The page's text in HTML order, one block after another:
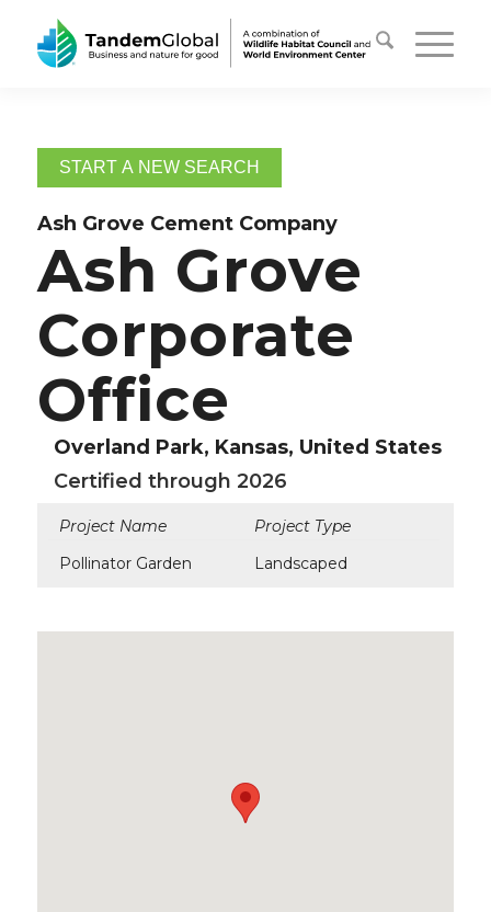
START A NEW SEARCH
Ash Grove Cement Company
Ash Grove
Corporate
Office
Overland Park, Kansas, United States
Certified through 2026
Project Name
Project Type
Pollinator Garden
Landscaped